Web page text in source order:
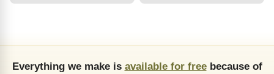
Everything we make is available for freebecause of